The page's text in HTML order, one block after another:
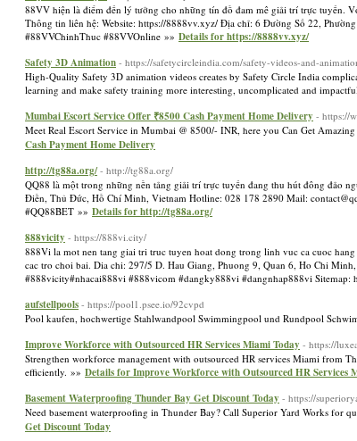
88VV hiện là điểm đến lý tưởng cho những tín đồ đam mê giải trí trực tuyến.
Thông tin liên hệ: Website: https://8888vv.xyz/ Địa chỉ: 6 Đường Số 22,
#88VVChinhThuc #88VVOnline »» Details for https://8888vv.xyz/
Safety 3D Animation - https://safetycircleindia.com/safety-videos-and-
High-Quality Safety 3D animation videos creates by Safety Circle India
learning and make safety training more interesting, uncomplicated and
Mumbai Escort Service Offer ₹8500 Cash Payment Home Delivery - https://
Meet Real Escort Service in Mumbai @ 8500/- INR, here you Can Get
Cash Payment Home Delivery
http://tg88a.org/ - http://tg88a.org/
QQ88 là một trong những nền tảng giải trí trực tuyến đang thu hút đông đảo
Điền, Thủ Đức, Hồ Chí Minh, Vietnam Hotline: 028 178 2890 Mail:
#QQ88BET »» Details for http://tg88a.org/
888vicity - https://888vi.city/
888Vi la mot nen tang giai tri truc tuyen hoat dong trong linh vuc ca cuoc
cac tro choi bai. Dia chi: 297/5 D. Hau Giang, Phuong 9, Quan 6, Ho Chi
#888vicity#nhacai888vi #888vicom #dangky888vi #dangnhap888vi Sitemap:
aufstellpools - https://pool1.psee.io/92cvpd
Pool kaufen, hochwertige Stahlwandpool Swimmingpool und Rundpool
Improve Workforce with Outsourced HR Services Miami Today - https://
Strengthen workforce management with outsourced HR services Miami from
efficiently. »» Details for Improve Workforce with Outsourced HR Services
Basement Waterproofing Thunder Bay Get Discount Today - https://
Need basement waterproofing in Thunder Bay? Call Superior Yard Works
Get Discount Today